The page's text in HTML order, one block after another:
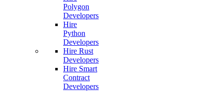
Polygon
Developers
Hire
Python
Developers
Hire Rust
Developers
Hire Smart
Contract
Developers